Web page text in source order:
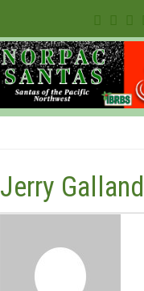
Jerry Galland